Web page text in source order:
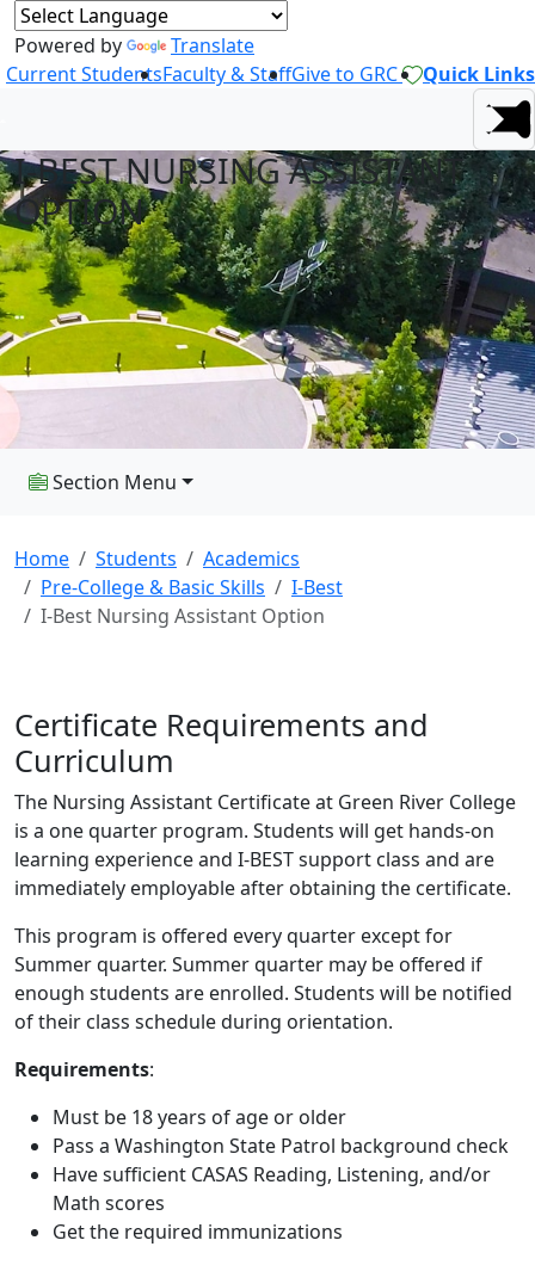
Powered by
Translate
Current StudentsFaculty & StaffGive to GRC Quick Links
I-BEST NURSING ASSISTANT
OPTION
Section Menu
Home Students
Academics
Pre-College & Basic Skills
I-Best
I-Best Nursing Assistant Option
Certificate Requirements and
Curriculum
The Nursing Assistant Certificate at Green River College
is a one quarter program. Students will get hands-on
learning experience and I-BEST support class and are
immediately employable after obtaining the certificate.
This program is offered every quarter except for
Summer quarter. Summer quarter may be offered if
enough students are enrolled. Students will be notified
of their class schedule during orientation.
Requirements:
Must be 18 years of age or older
Pass a Washington State Patrol background check
Have sufficient CASAS Reading, Listening, and/or
Math scores
Get the required immunizations